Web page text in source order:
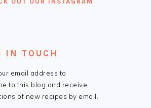
IN TOUCH
email address to
to this blog and receive
of new recipes by email.